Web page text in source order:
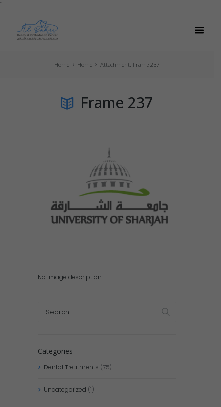
`
Home Home Attachment: Frame 237
Frame 237
No image description ...
Categories
Dental Treatments (75)
Uncategorized (1)